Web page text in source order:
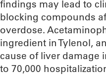
findings may lead to
blocking compounds
overdose.
ingredient in Tylenol,
cause of liver damage
to 70,000